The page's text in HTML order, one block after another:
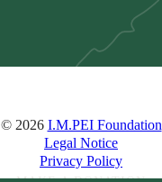
© 2026 I.M.PEI Foundation
Legal Notice
Privacy Policy